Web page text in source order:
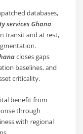
databases,
services Ghana
transit and at rest,
closes gaps
baselines, and
criticality.
benefit from
through
with regional